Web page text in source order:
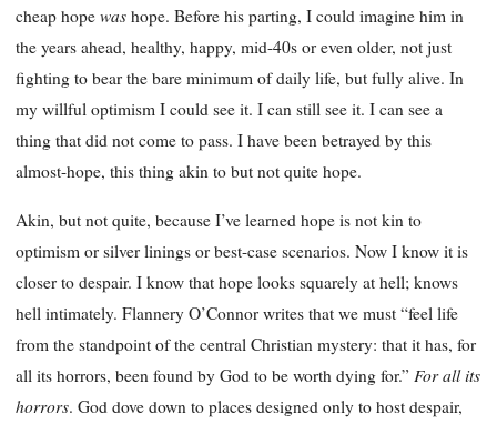
cheap hope was hope. Before his parting, I could imagine him in
the years ahead, healthy, happy, mid-40s or even older, not just
fighting to bear the bare minimum of daily life, but fully alive. In
my willful optimism I could see it. I can still see it. I can see a
thing that did not come to pass. I have been betrayed by this
almost-hope, this thing akin to but not quite hope.
Akin, but not quite, because I’ve learned hope is not kin to
optimism or silver linings or best-case scenarios. Now I know it is
closer to despair. I know that hope looks squarely at hell; knows
hell intimately. Flannery O’Connor writes that we must “feel life
from the standpoint of the central Christian mystery: that it has, for
all its horrors, been found by God to be worth dying for.” For all its
horrors. God dove down to places designed only to host despair,